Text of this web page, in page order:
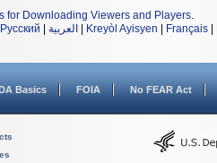
for Downloading Viewers and Players.
Русский العربية Kreyòl Ayisyen Français
Basics FOIA No FEAR Act